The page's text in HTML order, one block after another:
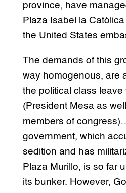
province, have
Plaza Isabel la
the United States
The demands of this
way homogenous, are
the political class leave
(President Mesa as
members of
government, which
sedition and has
Plaza Murillo, is so far
its bunker. However,